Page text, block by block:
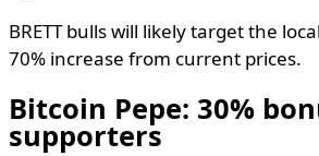
BRETT bulls will likely target the
70% increase from current prices.
Bitcoin Pepe: 30%
supporters